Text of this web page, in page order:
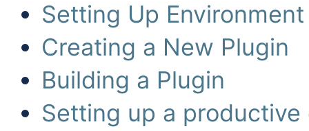
Setting Up Environment
Creating a New Plugin
Building a Plugin
Setting up a